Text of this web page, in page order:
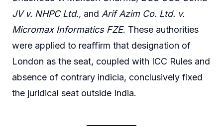
JV v. NHPC Ltd., and Arif Azim Co. Ltd. v.
Micromax Informatics FZE. These authorities
were applied to reaffirm that designation of
London as the seat, coupled with ICC Rules and
absence of contrary indicia, conclusively fixed
the juridical seat outside India.